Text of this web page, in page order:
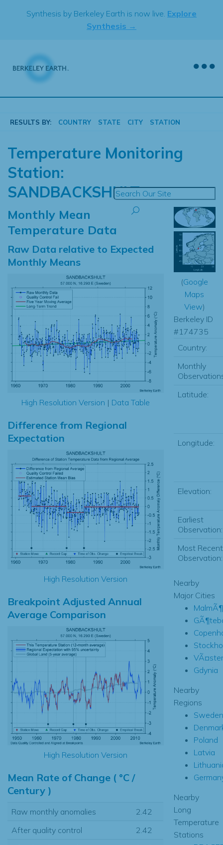
Synthesis by Berkeley Earth is now live. Explore
Synthesis →
RESULTS BY: COUNTRY STATE CITY STATION
Temperature Monitoring
Station:
SANDBACKSHULT
Monthly Mean
Temperature Data
Raw Data relative to Expected
Monthly Means
High Resolution Version | Data Table
Difference from Regional
Expectation
High Resolution Version
Breakpoint Adjusted Annual
Average Comparison
High Resolution Version
Mean Rate of Change ( °C /
Century )
Raw monthly anomalies
2.42
After quality control
2.42
(Google
Maps
View)
Berkeley ID
#174735
Country:
Monthly
Latitude:
Longitude:
Elevation:
Earliest
Observation:
Most Recent
Observation:
Nearby
Major Cities
MalmÃ¶
Gdynia
Nearby
Regions
Sweden
Poland
Latvia
Nearby
Long
Temperature
Stations